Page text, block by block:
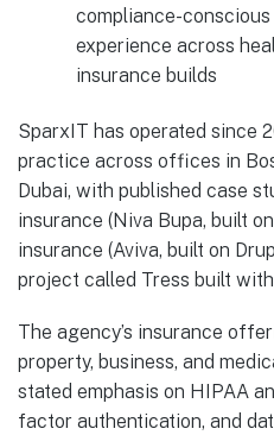
compliance-
experience across
insurance builds
SparxIT has operated since
practice across offices in
Dubai, with published case
insurance (Niva Bupa, built
insurance (Aviva, built on
project called Tress built
The agency’s insurance
property, business, and
stated emphasis on HIPAA
factor authentication, and